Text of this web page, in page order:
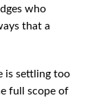
who
that a
is settling too
full scope of